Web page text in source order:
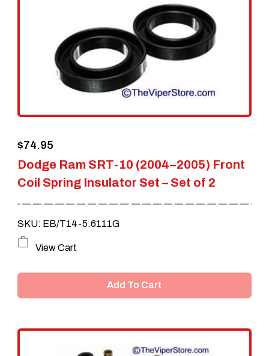
Dodge Ram SRT-10 (2004–2005) Front
Coil Spring Insulator Set – Set of 2
$74.95
SKU: EB/T14-5.6111G
View Cart
Add To Cart